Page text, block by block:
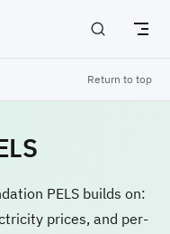
Return to top
PELS builds on:
prices, and per-